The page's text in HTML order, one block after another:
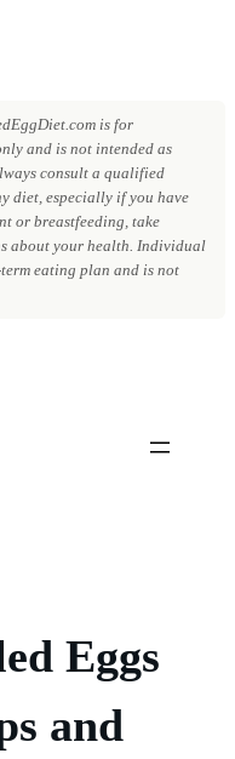
is for
and is not intended as
consult a qualified
diet, especially if you have
or breastfeeding, take
about your health. Individual
eating plan and is not
Eggs
and